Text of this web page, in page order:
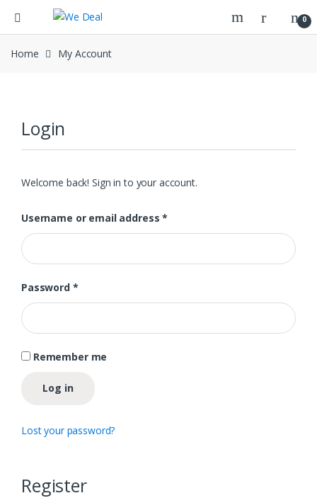
0
Home My Account
Login
Welcome back! Sign in to your account.
Username or email address*
Password *Required
Remember me
Log in
Lost your password?
Register